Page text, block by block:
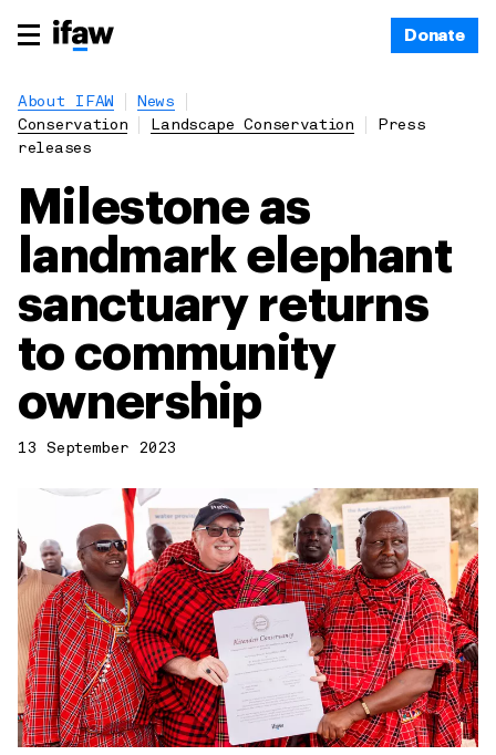
Donate
About IFAW
News
Conservation
Landscape Conservation
Press
releases
Milestone as
landmark elephant
sanctuary returns
to community
ownership
13 September 2023